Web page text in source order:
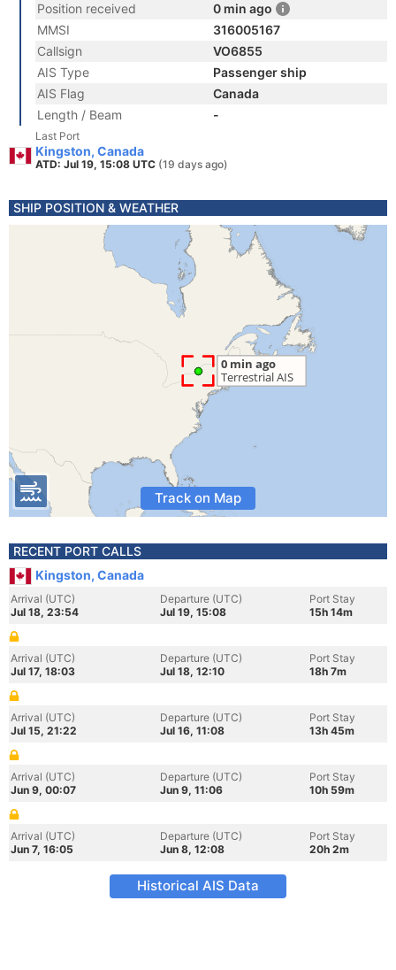
Position received
0 min ago
MMSI
316005167
Callsign
VO6855
AIS Type
Passenger ship
AIS Flag
Canada
Length / Beam
-
Last Port
Kingston, Canada
ATD: Jul 19, 15:08 UTC (19 days ago)
SHIP POSITION & WEATHER
Track on Map
RECENT PORT CALLS
Kingston, Canada
Arrival (UTC)
Jul 18, 23:54
Departure (UTC)
Jul 19, 15:08
Port Stay
15h 14m
Arrival (UTC)
Jul 17, 18:03
Departure (UTC)
Jul 18, 12:10
Port Stay
18h 7m
Arrival (UTC)
Jul 15, 21:22
Departure (UTC)
Jul 16, 11:08
Port Stay
13h 45m
Arrival (UTC)
Jun 9, 00:07
Departure (UTC)
Jun 9, 11:06
Port Stay
10h 59m
Arrival (UTC)
Jun 7, 16:05
Departure (UTC)
Jun 8, 12:08
Port Stay
20h 2m
Historical AIS Data